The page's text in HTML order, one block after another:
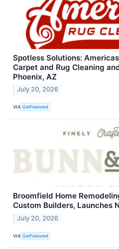
Spotless Solutions:
Carpet and Rug Cleaning
Phoenix, AZ
July 20, 2026
VIA GetFeatured
Broomfield Home
Custom Builders, Launches
July 20, 2026
VIA GetFeatured